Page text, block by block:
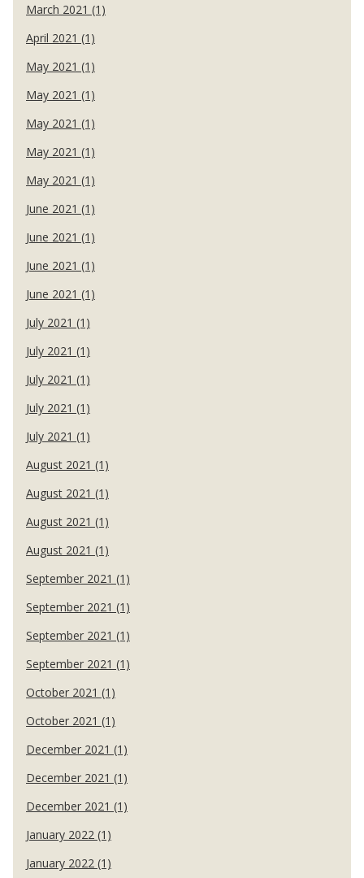
March 2021 (1)
April 2021 (1)
May 2021 (1)
May 2021 (1)
May 2021 (1)
May 2021 (1)
May 2021 (1)
June 2021 (1)
June 2021 (1)
June 2021 (1)
June 2021 (1)
July 2021 (1)
July 2021 (1)
July 2021 (1)
July 2021 (1)
July 2021 (1)
August 2021 (1)
August 2021 (1)
August 2021 (1)
August 2021 (1)
September 2021 (1)
September 2021 (1)
September 2021 (1)
September 2021 (1)
October 2021 (1)
October 2021 (1)
December 2021 (1)
December 2021 (1)
December 2021 (1)
January 2022 (1)
January 2022 (1)